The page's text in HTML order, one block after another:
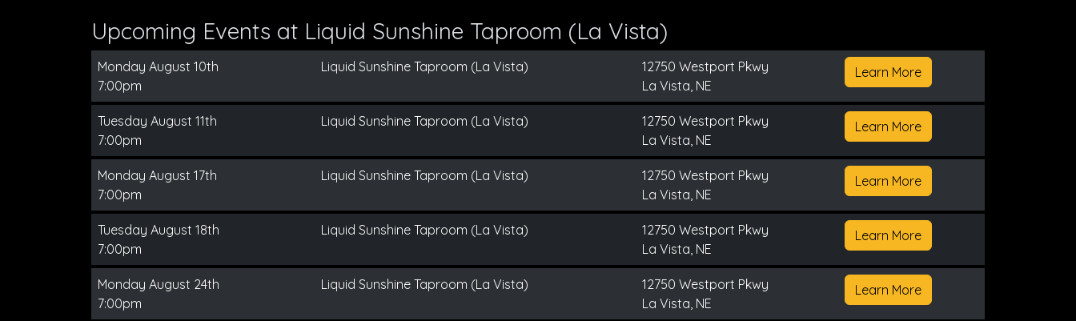
Upcoming Events at Liquid Sunshine Taproom (La Vista)
Monday August 10th
7:00pm
Liquid Sunshine Taproom (La Vista)
12750 Westport Pkwy
La Vista, NE
Learn More
Tuesday August 11th
7:00pm
Liquid Sunshine Taproom (La Vista)
12750 Westport Pkwy
La Vista, NE
Learn More
Monday August 17th
7:00pm
Liquid Sunshine Taproom (La Vista)
12750 Westport Pkwy
La Vista, NE
Learn More
Tuesday August 18th
7:00pm
Liquid Sunshine Taproom (La Vista)
12750 Westport Pkwy
La Vista, NE
Learn More
Monday August 24th
7:00pm
Liquid Sunshine Taproom (La Vista)
12750 Westport Pkwy
La Vista, NE
Learn More